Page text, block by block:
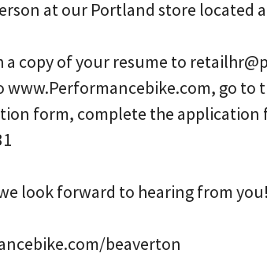
at our Portland store located
a copy of your resume to
www.Performancebike.com, go to
form, complete the application
look forward to hearing from you!
beaverton